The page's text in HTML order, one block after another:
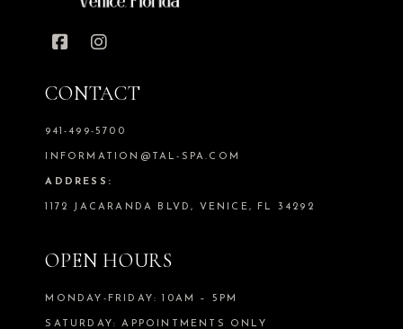
CONTACT
941-499-5700
INFORMATION@TAL-SPA.COM
ADDRESS:
1172 JACARANDA BLVD, VENICE, FL 34292
OPEN HOURS
MONDAY-FRIDAY: 10AM – 5PM
SATURDAY: APPOINTMENTS ONLY